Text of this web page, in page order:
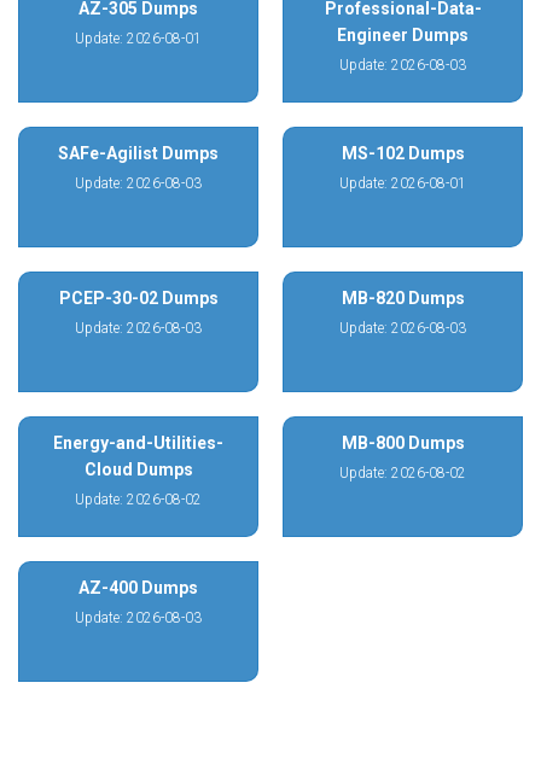
AZ-305 Dumps
Update: 2026-08-01
Professional-Data-
Engineer Dumps
Update: 2026-08-03
SAFe-Agilist Dumps
Update: 2026-08-03
MS-102 Dumps
Update: 2026-08-01
PCEP-30-02 Dumps
Update: 2026-08-03
MB-820 Dumps
Update: 2026-08-03
Energy-and-Utilities-
Cloud Dumps
Update: 2026-08-02
MB-800 Dumps
Update: 2026-08-02
AZ-400 Dumps
Update: 2026-08-03